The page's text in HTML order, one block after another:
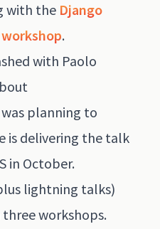
with the Django
.
with Paolo
planning to
is delivering the talk
in October.
lightning talks)
workshops.